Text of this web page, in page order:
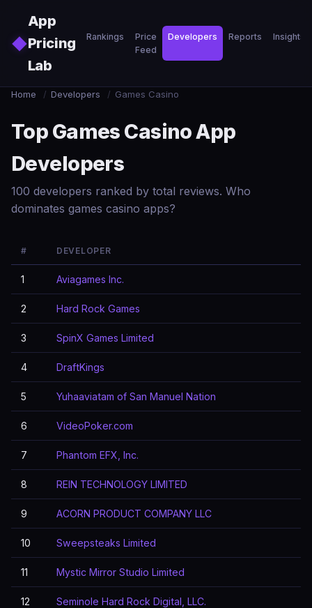
◆
App
Pricing
Lab
Rankings
Price
Feed
Developers Reports Insights
Home / Developers / Games Casino
Top Games Casino App
Developers
100 developers ranked by total reviews. Who
dominates games casino apps?
# DEVELOPER
1 Aviagames Inc.
2 Hard Rock Games
3 SpinX Games Limited
4 DraftKings
5 Yuhaaviatam of San Manuel Nation
6 VideoPoker.com
7 Phantom EFX, Inc.
8 REIN TECHNOLOGY LIMITED
9 ACORN PRODUCT COMPANY LLC
10 Sweepsteaks Limited
11 Mystic Mirror Studio Limited
12 Seminole Hard Rock Digital, LLC.